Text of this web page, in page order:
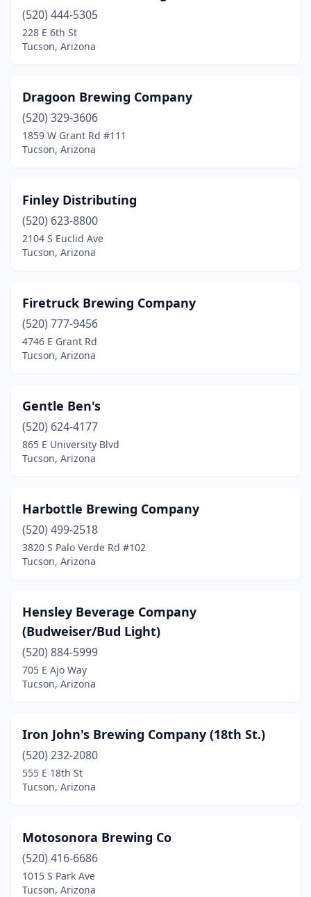
(520) 444-5305
228 E 6th St
Tucson, Arizona
Dragoon Brewing Company
(520) 329-3606
1859 W Grant Rd #111
Tucson, Arizona
Finley Distributing
(520) 623-8800
2104 S Euclid Ave
Tucson, Arizona
Firetruck Brewing Company
(520) 777-9456
4746 E Grant Rd
Tucson, Arizona
Gentle Ben's
(520) 624-4177
865 E University Blvd
Tucson, Arizona
Harbottle Brewing Company
(520) 499-2518
3820 S Palo Verde Rd #102
Tucson, Arizona
Hensley Beverage Company
(Budweiser/Bud Light)
(520) 884-5999
705 E Ajo Way
Tucson, Arizona
Iron John's Brewing Company (18th St.)
(520) 232-2080
555 E 18th St
Tucson, Arizona
Motosonora Brewing Co
(520) 416-6686
1015 S Park Ave
Tucson, Arizona